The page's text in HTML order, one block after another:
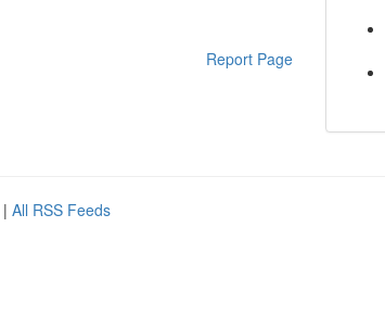
Report Page
| All RSS Feeds